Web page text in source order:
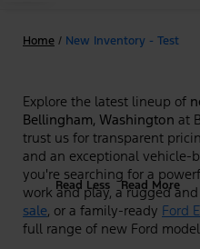
Home / New Inventory - Test
Explore the latest lineup of
Bellingham, Washington at
trust us for transparent
and an exceptional vehicle-
you're searching for a
work and play, a rugged
sale, or a family-ready Ford
full range of new Ford
Read Less Read More